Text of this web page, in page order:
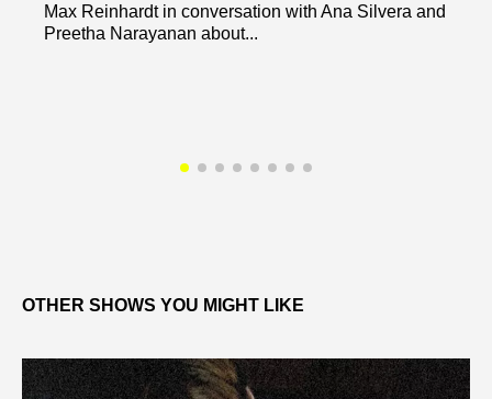
Max Reinhardt in conversation with Ana Silvera and
Preetha Narayanan about...
OTHER SHOWS YOU MIGHT LIKE